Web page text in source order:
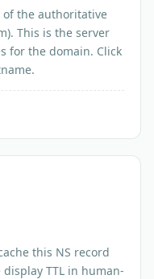
the authoritative
This is the server
for the domain. Click
this NS record
TTL in human-